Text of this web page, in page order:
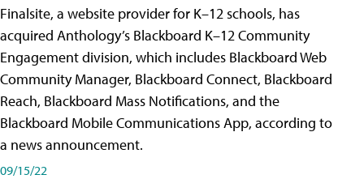
Finalsite, a website provider for K–12 schools, has
acquired Anthology’s Blackboard K–12 Community
Engagement division, which includes Blackboard Web
Community Manager, Blackboard Connect, Blackboard
Reach, Blackboard Mass Notifications, and the
Blackboard Mobile Communications App, according to
a news announcement.
09/15/22